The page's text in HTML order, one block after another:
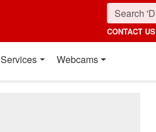
CONTACT US
Services Webcams